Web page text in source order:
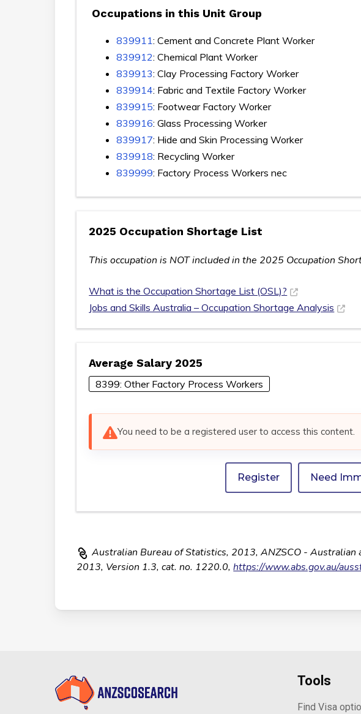
Occupations in this Unit Group
839911: Cement and Concrete Plant Worker
839912: Chemical Plant Worker
839913: Clay Processing Factory Worker
839914: Fabric and Textile Factory Worker
839915: Footwear Factory Worker
839916: Glass Processing Worker
839917: Hide and Skin Processing Worker
839918: Recycling Worker
839999: Factory Process Workers nec
2025 Occupation Shortage List
This occupation is NOT included in the 2025 Occupation
What is the Occupation Shortage List (OSL)?
Jobs and Skills Australia – Occupation Shortage Analysis
Average Salary 2025
8399: Other Factory Process Workers
You need to be a registered user to access this content.
Register Need
Australian Bureau of Statistics, 2013, ANZSCO - Australian
2013, Version 1.3, cat. no. 1220.0,https://www.abs.gov.au/
Tools
Find Visa